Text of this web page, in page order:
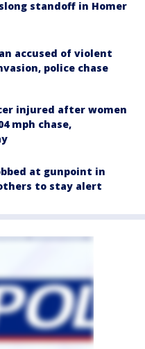
standoff in Homer
accused of violent
police chase
injured after women
mph chase,
at gunpoint in
to stay alert